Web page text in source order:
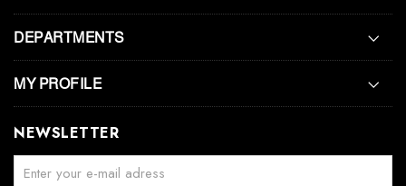
DEPARTMENTS
MY PROFILE
NEWSLETTER